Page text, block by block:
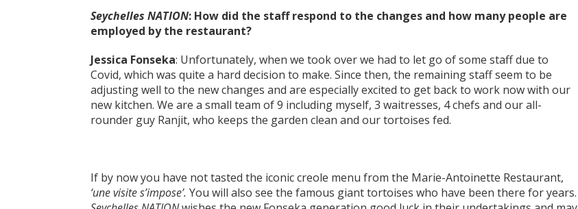
Seychelles NATION: How did the staff respond to the changes and how many people are
employed by the restaurant?
Jessica Fonseka: Unfortunately, when we took over we had to let go of some staff due to
Covid, which was quite a hard decision to make. Since then, the remaining staff seem to be
adjusting well to the new changes and are especially excited to get back to work now with our
new kitchen. We are a small team of 9 including myself, 3 waitresses, 4 chefs and our all-
rounder guy Ranjit, who keeps the garden clean and our tortoises fed.
If by now you have not tasted the iconic creole menu from the Marie-Antoinette Restaurant,
‘une visite s’impose’. You will also see the famous giant tortoises who have been there for years.